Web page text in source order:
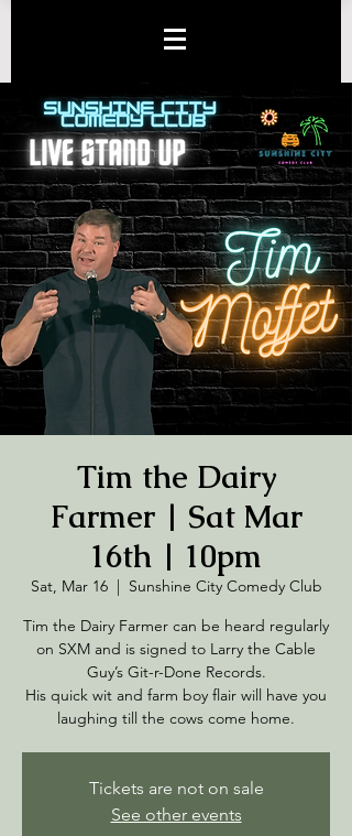
Tim the Dairy
Farmer | Sat Mar
16th | 10pm
Sat, Mar 16
  |
Sunshine City Comedy Club
Tim the Dairy Farmer can be heard regularly
on SXM and is signed to Larry the Cable
Guy’s Git-r-Done Records.
His quick wit and farm boy flair will have you
laughing till the cows come home.
Tickets are not on sale
See other events